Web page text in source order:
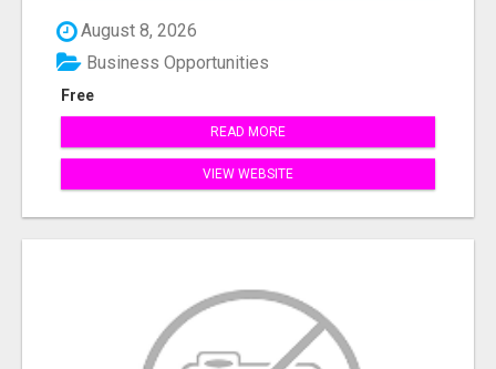
August 8, 2026
Free
Business Opportunities
READ MORE
VIEW WEBSITE